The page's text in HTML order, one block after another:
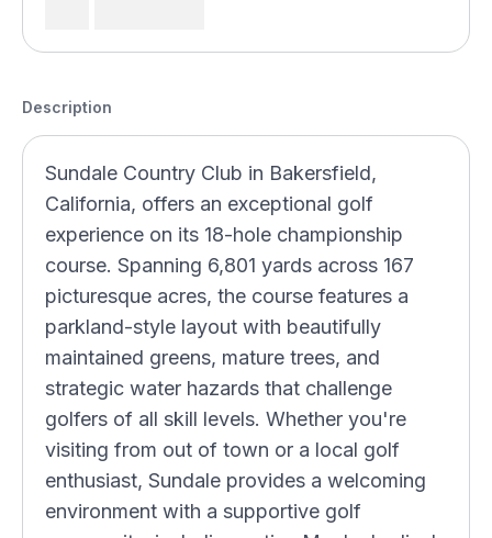
Description
Sundale Country Club in Bakersfield,
California, offers an exceptional golf
experience on its 18-hole championship
course. Spanning 6,801 yards across 167
picturesque acres, the course features a
parkland-style layout with beautifully
maintained greens, mature trees, and
strategic water hazards that challenge
golfers of all skill levels. Whether you're
visiting from out of town or a local golf
enthusiast, Sundale provides a welcoming
environment with a supportive golf